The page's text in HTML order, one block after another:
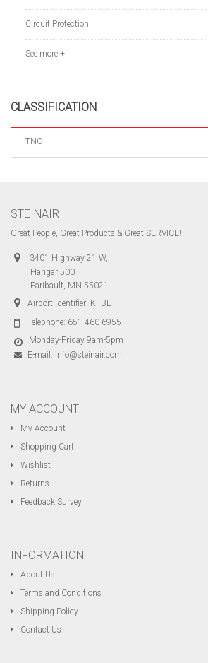
Circuit Protection
See more +
CLASSIFICATION
TNC
STEINAIR
Great People, Great Products & Great SERVICE!
3401 Highway 21 W,
Hangar 500
Faribault, MN 55021
Airport Identifier: KFBL
Telephone: 651-460-6955
Monday-Friday 9am-5pm
E-mail: info@steinair.com
MY ACCOUNT
My Account
Shopping Cart
Wishlist
Returns
Feedback Survey
INFORMATION
About Us
Terms and Conditions
Shipping Policy
Contact Us